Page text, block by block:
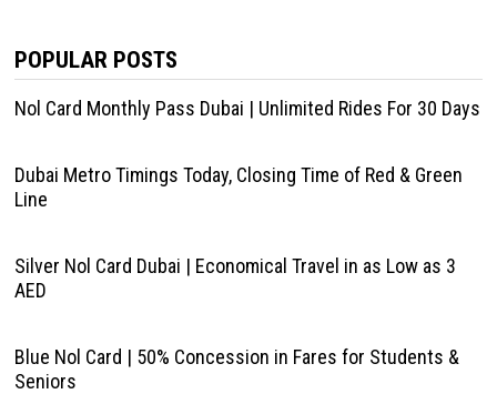
POPULAR POSTS
Nol Card Monthly Pass Dubai | Unlimited Rides For 30 Days
Dubai Metro Timings Today, Closing Time of Red & Green
Line
Silver Nol Card Dubai | Economical Travel in as Low as 3
AED
Blue Nol Card | 50% Concession in Fares for Students &
Seniors